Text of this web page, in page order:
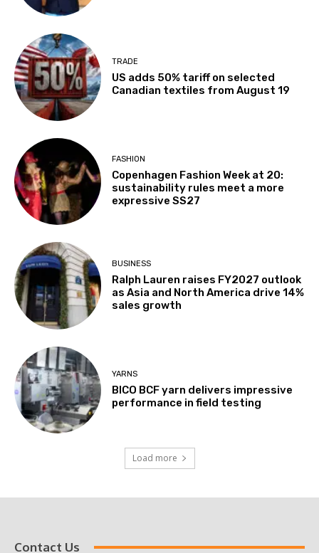
TRADE
US adds 50% tariff on selected
Canadian textiles from August 19
FASHION
Copenhagen Fashion Week at 20:
sustainability rules meet a more
expressive SS27
BUSINESS
Ralph Lauren raises FY2027 outlook
as Asia and North America drive 14%
sales growth
YARNS
BICO BCF yarn delivers impressive
performance in field testing
Load more
Contact Us